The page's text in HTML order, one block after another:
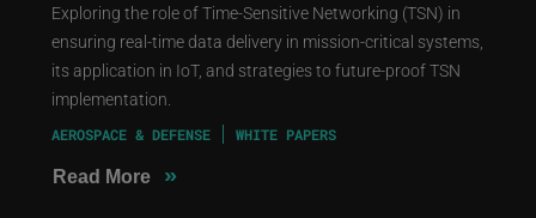
Exploring the role of Time-Sensitive Networking (TSN) in
ensuring real-time data delivery in mission-critical systems,
its application in IoT, and strategies to future-proof TSN
implementation.
AEROSPACE & DEFENSE WHITE PAPERS
Read More »